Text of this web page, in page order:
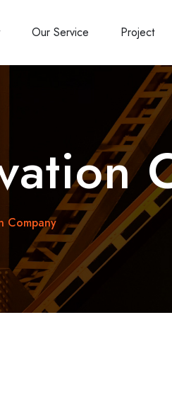
Our Service Project
Company